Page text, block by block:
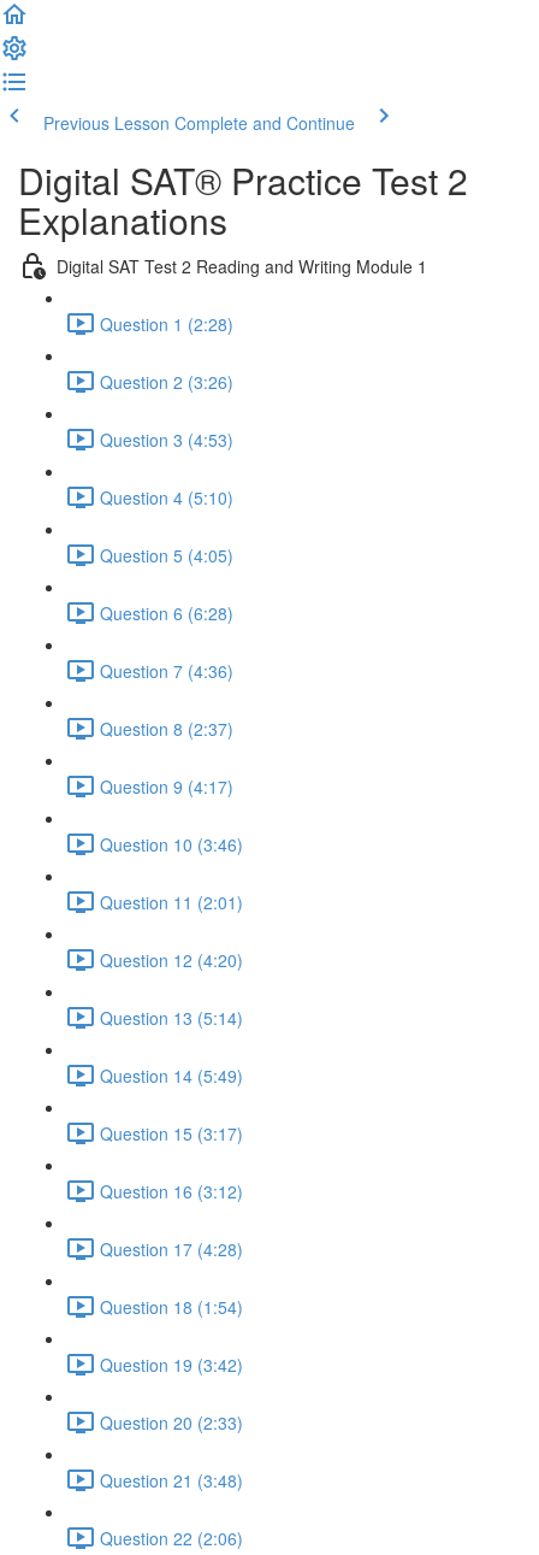
Previous Lesson Complete and Continue
Digital SAT® Practice Test 2
Explanations
Digital SAT Test 2 Reading and Writing Module 1
Question 1 (2:28)
Question 2 (3:26)
Question 3 (4:53)
Question 4 (5:10)
Question 5 (4:05)
Question 6 (6:28)
Question 7 (4:36)
Question 8 (2:37)
Question 9 (4:17)
Question 10 (3:46)
Question 11 (2:01)
Question 12 (4:20)
Question 13 (5:14)
Question 14 (5:49)
Question 15 (3:17)
Question 16 (3:12)
Question 17 (4:28)
Question 18 (1:54)
Question 19 (3:42)
Question 20 (2:33)
Question 21 (3:48)
Question 22 (2:06)